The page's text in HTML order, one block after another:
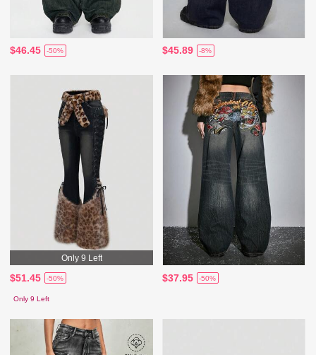
$46.45 -50% $45.89 -8%
Only 9 Left
$51.45 -50%
Only 9 Left
$37.95 -50%